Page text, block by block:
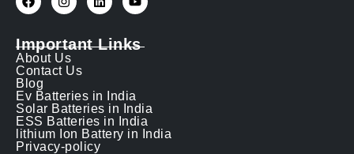
Important Links
About Us
Contact Us
Blog
Ev Batteries in India
Solar Batteries in India
ESS Batteries in India
lithium Ion Battery in India
Privacy-policy